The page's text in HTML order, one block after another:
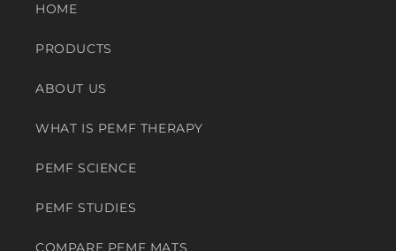
HOME
PRODUCTS
ABOUT US
WHAT IS PEMF THERAPY
PEMF SCIENCE
PEMF STUDIES
COMPARE PEMF MATS